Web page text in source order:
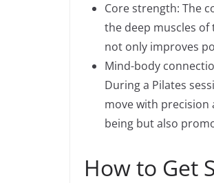
Core strength: The
the deep muscles
not only improves
Mind-body
During a Pilates
move with precision
being but also
How to Get